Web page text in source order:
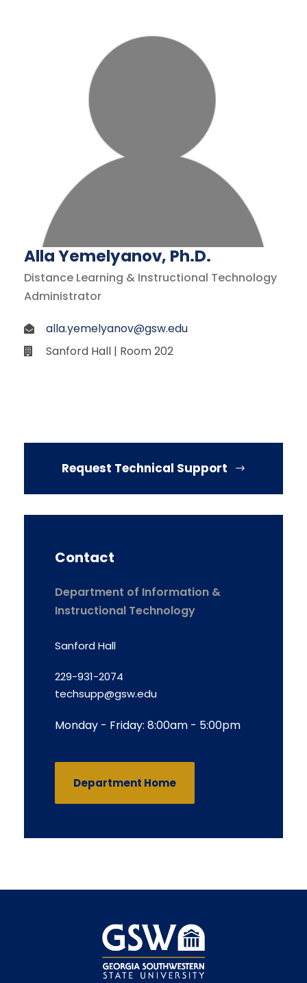
Alla Yemelyanov, Ph.D.
Distance Learning & Instructional Technology
Administrator
alla.yemelyanov@gsw.edu
Sanford Hall | Room 202
Request Technical Support
Contact
Department of Information &
Instructional Technology
Sanford Hall
229-931-2074
techsupp@gsw.edu
Monday - Friday: 8:00am - 5:00pm
Department Home